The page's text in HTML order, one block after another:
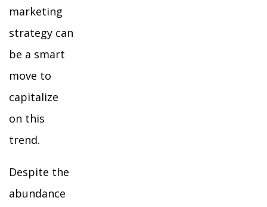
marketing
strategy can
be a smart
move to
capitalize
on this
trend.
Despite the
abundance